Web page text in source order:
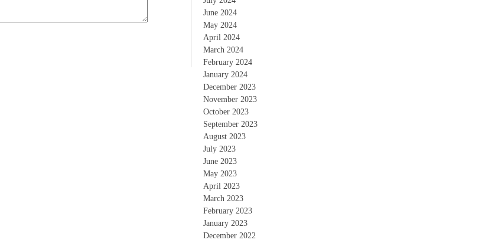
June 2024
May 2024
April 2024
March 2024
February 2024
January 2024
December 2023
November 2023
October 2023
September 2023
August 2023
July 2023
June 2023
May 2023
April 2023
March 2023
February 2023
January 2023
December 2022